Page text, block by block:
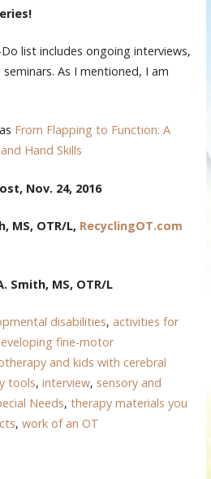
list includes ongoing interviews,
As I mentioned, I am
From Flapping to Function: A
Hand Skills
Nov. 24, 2016
MS, OTR/L, RecyclingOT.com
Smith, MS, OTR/L
disabilities, activities for
fine-motor
and kids with cerebral
tools, interview, sensory and
Needs, therapy materials you
, work of an OT